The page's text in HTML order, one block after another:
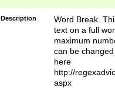
Description
Word Break.
text on a full
maximum
can be
here
http://
aspx